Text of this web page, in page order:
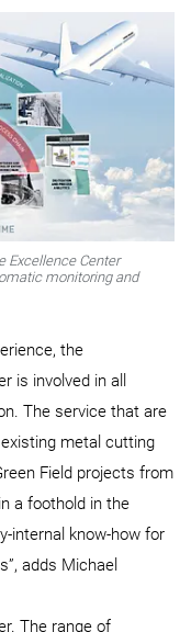
Excellence Center
monitoring and
the
is involved in all
The service that are
metal cutting
Field projects from
a foothold in the
internal know-how for
adds Michael
The range of